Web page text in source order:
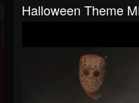
Halloween Theme